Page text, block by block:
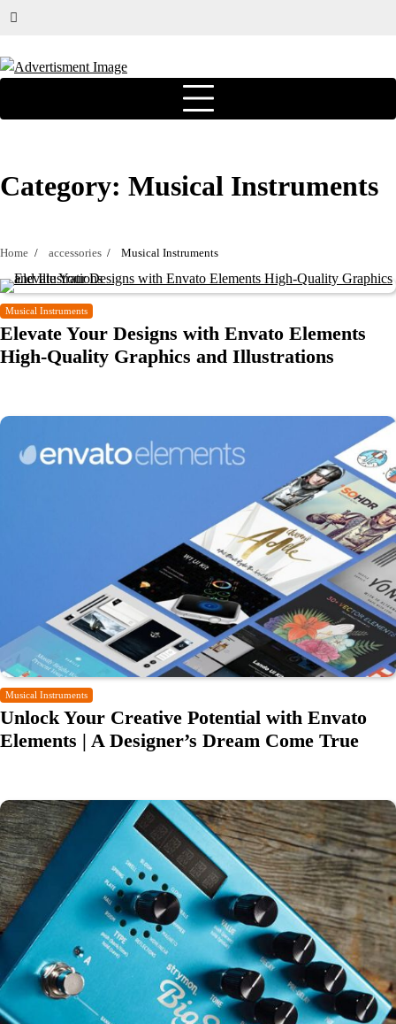
Category: Musical Instruments
Home accessories Musical Instruments
Musical Instruments
Elevate Your Designs with Envato Elements
High-Quality Graphics and Illustrations
Musical Instruments
Unlock Your Creative Potential with Envato
Elements | A Designer’s Dream Come True